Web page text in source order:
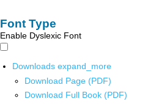
Font Type
Enable Dyslexic Font
Downloads expand_more
Download Page (PDF)
Download Full Book (PDF)